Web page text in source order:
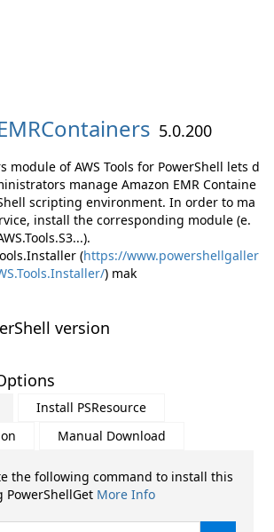
5.0.200
module of AWS Tools for PowerShell lets d
manage Amazon EMR Containe
scripting environment. In order to ma
install the corresponding module (e.
(https://www.powershellgaller
) mak
version
Install PSResource
Manual Download
the following command to install this
PowerShellGet More Info